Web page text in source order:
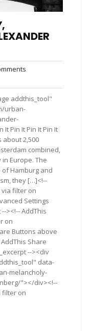
addthis_tool"
urban-
Pin It Pin It Pin It
about 2,500
combined,
Europe. The
Hamburg and
they […]<!--
via filter on
Settings
><!-- AddThis
on
Buttons above
Share
--><div
data-
melancholy-
"></div><!--
filter on